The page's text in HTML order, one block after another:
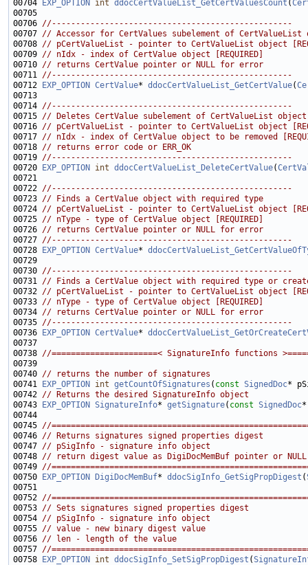
00704 EXP_OPTION int ddocCertValueList_GetCertValuesCount (
00706 //--------------------------------------------------
00707 // Accessor for CertValues subelement of CertValueList
00708 // pCertValueList - pointer to CertValueList object
00709 // nIdx - index of CertValue object [REQUIRED]
00710 // returns CertValue pointer or NULL for error
00711 //--------------------------------------------------
00712
EXP_OPTION CertValue* ddocCertValueList_GetCertValue(
00714 //--------------------------------------------------
00715 // Deletes CertValue subelement of CertValueList
00716 // pCertValueList - pointer to CertValueList object
00717 // nIdx - index of CertValue object to be removed
00718 // returns error code or ERR_OK
00719 //--------------------------------------------------
00720
EXP_OPTION int ddocCertValueList_DeleteCertValue(
00722 //--------------------------------------------------
00723 // Finds a CertValue object with required type
00724 // pCertValueList - pointer to CertValueList object
00725 // nType - type of CertValue object [REQUIRED]
00726 // returns CertValue pointer or NULL for error
00727 //--------------------------------------------------
00728
EXP_OPTION CertValue*
00730 //--------------------------------------------------
00731 // Finds a CertValue object with required type or
00732 // pCertValueList - pointer to CertValueList object
00733 // nType - type of CertValue object [REQUIRED]
00734 // returns CertValue pointer or NULL for error
00735 //--------------------------------------------------
00736
EXP_OPTION CertValue*
00738 //======================< SignatureInfo functions
00740 // returns the number of signatures
00741
EXP_OPTION int getCountOfSignatures ( const SignedDoc
00742 // Returns the desired SignatureInfo object
00743
EXP_OPTION SignatureInfo* getSignature( const SignedDoc
00745 //
00746 // Returns signatures signed properties digest
00747 // pSigInfo - signature info object
00748 // return digest value as DigiDocMemBuf pointer or NULL
00749 //
00750
EXP_OPTION DigiDocMemBuf* ddocSigInfo_GetSigPropDigest (
00752 //
00753 // Sets signatures signed properties digest
00754 // pSigInfo - signature info object
00755 // value - new binary digest value
00756 // len - length of the value
00757 //
00758
EXP_OPTION int ddocSigInfo_SetSigPropDigest (